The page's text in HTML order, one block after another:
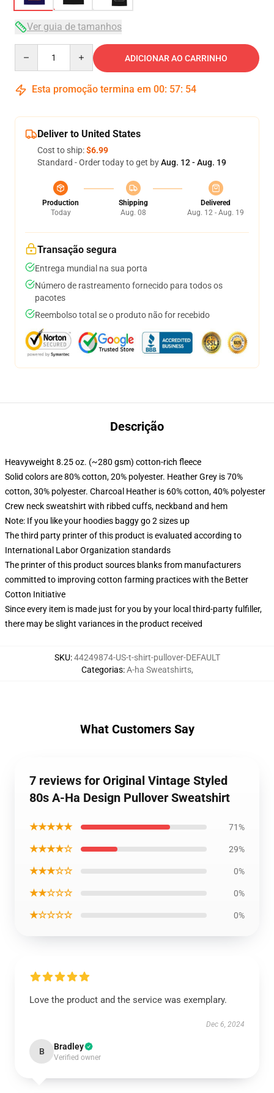
Ver guia de tamanhos
ADICIONAR AO CARRINHO
Esta promoção termina em 00: 57: 54
Deliver to United States
Cost to ship:$6.99
Standard - Order today to get byAug. 12 - Aug. 19
Production
Today
Shipping
Aug. 08
Delivered
Aug. 12 - Aug. 19
Transação segura
Entrega mundial na sua porta
Número de rastreamento fornecido para todos os
pacotes
Reembolso total se o produto não for recebido
Descrição
Heavyweight 8.25 oz. (~280 gsm) cotton-rich fleece
Solid colors are 80% cotton, 20% polyester. Heather Grey is 70%
cotton, 30% polyester. Charcoal Heather is 60% cotton, 40% polyester
Crew neck sweatshirt with ribbed cuffs, neckband and hem
Note: If you like your hoodies baggy go 2 sizes up
The third party printer of this product is evaluated according to
International Labor Organization standards
The printer of this product sources blanks from manufacturers
committed to improving cotton farming practices with the Better
Cotton Initiative
Since every item is made just for you by your local third-party fulfiller,
there may be slight variances in the product received
SKU:44249874-US-t-shirt-pullover-DEFAULT
Categorias:A-ha Sweatshirts,
What Customers Say
7 reviews for Original Vintage Styled
80s A-Ha Design Pullover Sweatshirt
★★★★★ 71%
★★★★☆ 29%
★★★☆☆ 0%
★★☆☆☆ 0%
★☆☆☆☆ 0%
Love the product and the service was exemplary.
Dec 6, 2024
B Bradley
Verified owner